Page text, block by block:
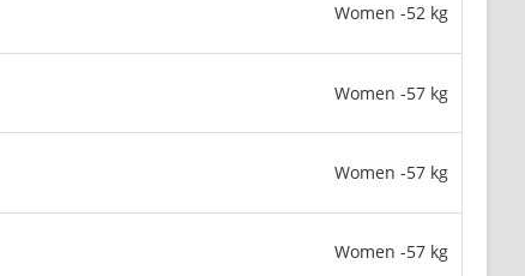
Women -52 kg
Women -57 kg
Women -57 kg
Women -57 kg